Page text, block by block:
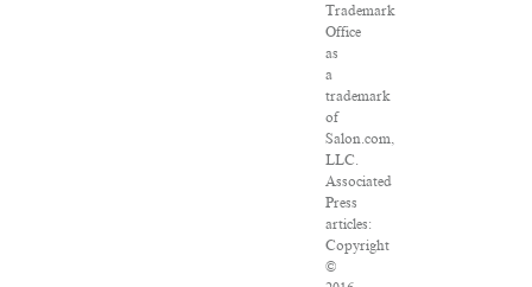
Trademark
Office
as
a
trademark
of
Salon.com,
LLC.
Associated
Press
articles:
Copyright
©